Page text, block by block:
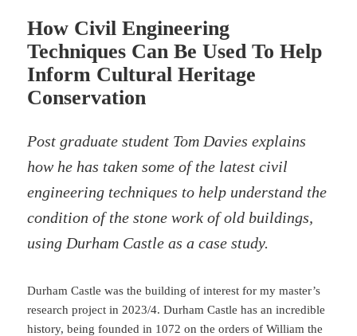
How Civil Engineering
Techniques Can Be Used To Help
Inform Cultural Heritage
Conservation
Post graduate student Tom Davies explains
how he has taken some of the latest civil
engineering techniques to help understand the
condition of the stone work of old buildings,
using Durham Castle as a case study.
Durham Castle was the building of interest for my master’s
research project in 2023/4. Durham Castle has an incredible
history, being founded in 1072 on the orders of William the